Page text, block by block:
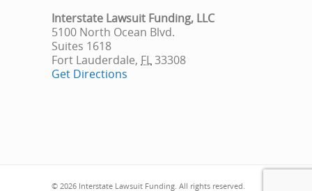
Interstate Lawsuit Funding, LLC
5100 North Ocean Blvd.
Suites 1618
Fort Lauderdale, FL33308
Get Directions
© 2026 Interstate Lawsuit Funding. All rights reserved.